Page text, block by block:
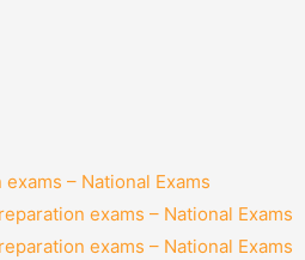
– National Exams
exams – National Exams
exams – National Exams